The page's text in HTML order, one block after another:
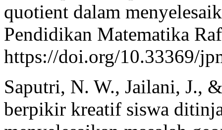
quotient dalam
Pendidikan Matematika
https://doi.org/10.33369/
Saputri, N. W., Jailani, J.,
berpikir kreatif siswa